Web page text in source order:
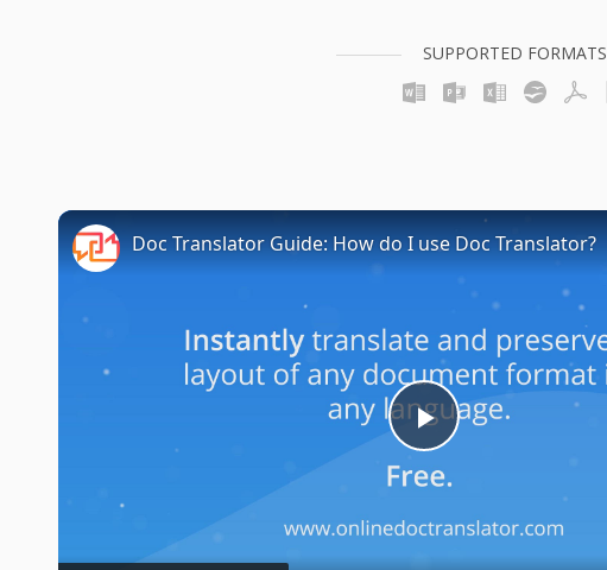
SUPPORTED FORMATS
Play
Video
Doc Translator Guide: How do I use Doc Translator?